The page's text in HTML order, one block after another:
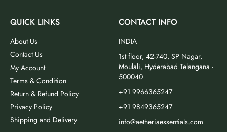
QUICK LINKS
About Us
Contact Us
My Account
Terms & Condition
Return & Refund Policy
Privacy Policy
Shipping and Delivery
CONTACT INFO
INDIA
1st floor, 42-740, SP Nagar,
Moulali, Hyderabad Telangana -
500040
+91 9966365247
+91 9849365247
info@aetheriaessentials.com